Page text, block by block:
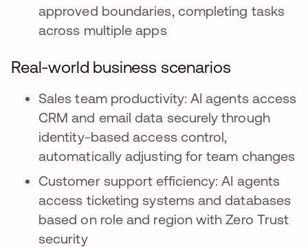
approved boundaries, completing tasks
across multiple apps
Real-world business scenarios
Sales team productivity: AI agents access
CRM and email data securely through
identity-based access control,
automatically adjusting for team changes
Customer support efficiency: AI agents
access ticketing systems and databases
based on role and region with Zero Trust
security